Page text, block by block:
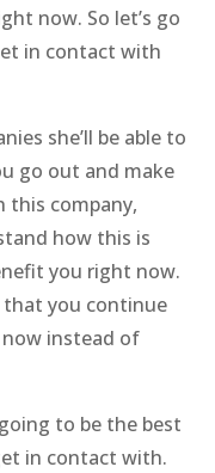
now. So let’s go
in contact with
she’ll be able to
go out and make
company,
how this is
you right now.
that you continue
instead of
to be the best
in contact with.